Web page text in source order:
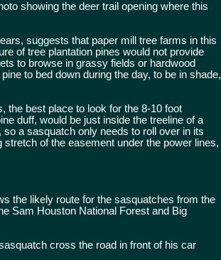
showing the deer trail opening where this
suggests that paper mill tree farms in this
of tree plantation pines would not provide
to browse in grassy fields or hardwood
to bed down during the day, to be in shade,
the best place to look for the 8-10 foot
duff, would be just inside the treeline of a
a sasquatch only needs to roll over in its
of the easement under the power lines,
the likely route for the sasquatches from the
Sam Houston National Forest and Big
cross the road in front of his car